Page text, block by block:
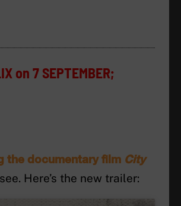
on 7 SEPTEMBER;
the documentary film City
Here’s the new trailer: